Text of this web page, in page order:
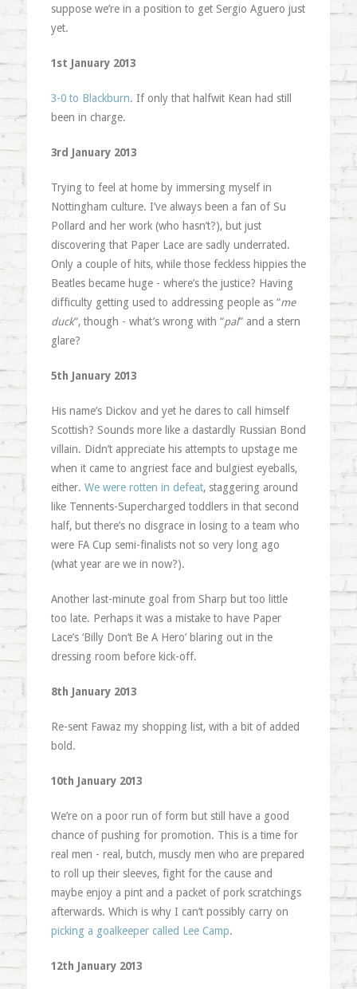
suppose we’re in a position to get Sergio Aguero just
yet.
1st January 2013
3-0 to Blackburn. If only that halfwit Kean had still
been in charge.
3rd January 2013
Trying to feel at home by immersing myself in
Nottingham culture. I’ve always been a fan of Su
Pollard and her work (who hasn’t?), but just
discovering that Paper Lace are sadly underrated.
Only a couple of hits, while those feckless hippies the
Beatles became huge - where’s the justice? Having
difficulty getting used to addressing people as “me
duck“, though - what’s wrong with “pal” and a stern
glare?
5th January 2013
His name’s Dickov and yet he dares to call himself
Scottish? Sounds more like a dastardly Russian Bond
villain. Didn’t appreciate his attempts to upstage me
when it came to angriest face and bulgiest eyeballs,
either. We were rotten in defeat, staggering around
like Tennents-Supercharged toddlers in that second
half, but there’s no disgrace in losing to a team who
were FA Cup semi-finalists not so very long ago
(what year are we in now?).
Another last-minute goal from Sharp but too little
too late. Perhaps it was a mistake to have Paper
Lace’s ‘Billy Don’t Be A Hero’ blaring out in the
dressing room before kick-off.
8th January 2013
Re-sent Fawaz my shopping list, with a bit of added
bold.
10th January 2013
We’re on a poor run of form but still have a good
chance of pushing for promotion. This is a time for
real men - real, butch, muscly men who are prepared
to roll up their sleeves, fight for the cause and
maybe enjoy a pint and a packet of pork scratchings
afterwards. Which is why I can’t possibly carry on
picking a goalkeeper called Lee Camp.
12th January 2013